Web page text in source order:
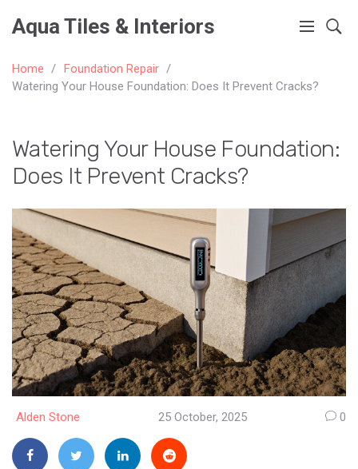
Aqua Tiles & Interiors
Home
Foundation Repair
Watering Your House Foundation: Does It Prevent Cracks?
Watering Your House Foundation:
Does It Prevent Cracks?
Alden Stone 25 October, 2025 0